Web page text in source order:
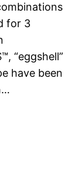
for 3
“eggshell”
have been